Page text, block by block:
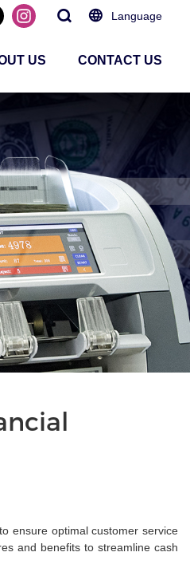
Language
US CONTACT US
ensure optimal customer service
and benefits to streamline cash